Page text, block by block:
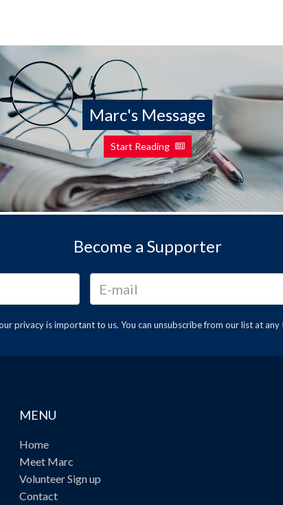
Marc's Message
Start Reading
Become a Supporter
privacy is important to us. You can unsubscribefrom our list at any
MENU
Home
Meet Marc
Volunteer Sign up
Contact